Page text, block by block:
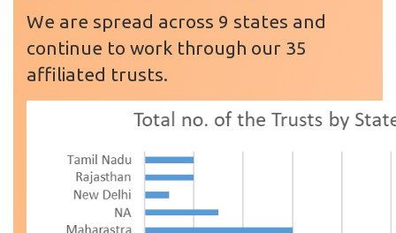
We are spread across 9 states and
continue to work through our 35
affiliated trusts.